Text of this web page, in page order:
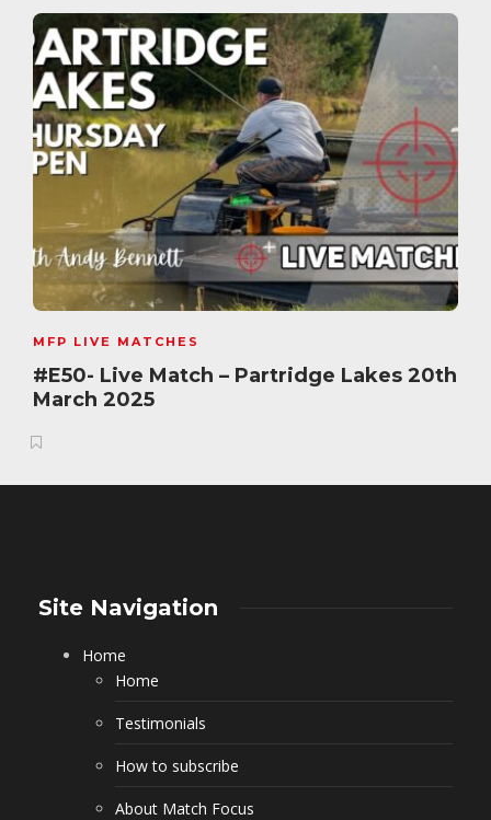
MFP LIVE MATCHES
#E50- Live Match – Partridge Lakes 20th
March 2025
Site Navigation
Home
Home
Testimonials
How to subscribe
About Match Focus